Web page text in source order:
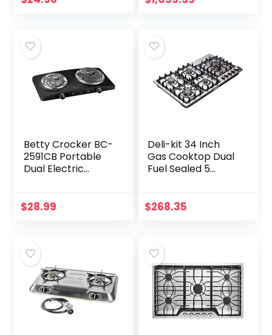
Betty Crocker BC-
2591CB Portable
Dual Electric
$28.99
Deli-kit 34 Inch
Gas Cooktop Dual
Fuel Sealed 5
Hob DK258-A08
$268.35